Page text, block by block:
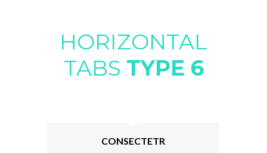
HORIZONTAL
TABS TYPE 6
CONSECTETR